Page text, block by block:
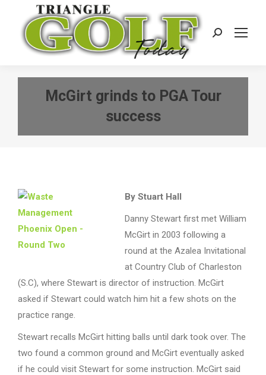
Search:
McGirt grinds to PGA Tour
success
By Stuart Hall
Danny Stewart first met William
McGirt in 2003 following a
round at the Azalea Invitational
at Country Club of Charleston
(S.C), where Stewart is director of instruction. McGirt
asked if Stewart could watch him hit a few shots on the
practice range.
Stewart recalls McGirt hitting balls until dark took over. The
two found a common ground and McGirt eventually asked
if he could visit Stewart for some instruction. McGirt said